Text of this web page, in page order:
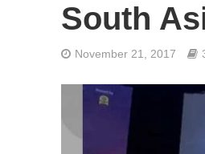
South
November 21, 2017